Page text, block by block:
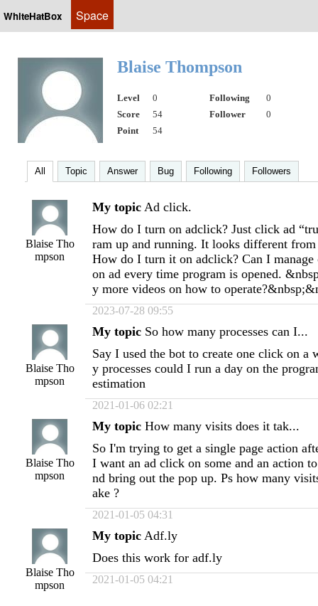
WhiteHatBox Space
Blaise Thompson
Level 0 Following
0
Score
54 Follower
0
Point
54
All Topic Answer Bug Following Followers
Blaise Tho
mpson
My topic Ad click.
How do I turn on adclick? Just click ad
ram up and running. It looks different
How do I turn it on adclick? Can I
on ad every time program is opened.
y more videos on how to
2023-07-28 09:55
Blaise Tho
mpson
My topic So how many processes can I...
Say I used the bot to create one click on a
y processes could I run a day on the
estimation
2021-01-06 02:21
Blaise Tho
mpson
My topic How many visits does it tak...
So I'm trying to get a single page action
I want an ad click on some and an action
nd bring out the pop up. Ps how many
ake ?
2021-01-05 04:31
Blaise Tho
mpson
My topic Adf.ly
Does this work for adf.ly
2021-01-05 04:21